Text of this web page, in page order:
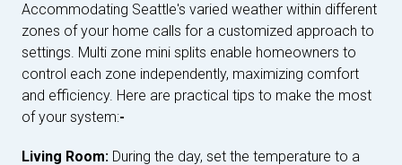
Accommodating Seattle's varied weather within different
zones of your home calls for a customized approach to
settings. Multi zone mini splits enable homeowners to
control each zone independently, maximizing comfort
and efficiency. Here are practical tips to make the most
of your system:-
Living Room: During the day, set the temperature to a